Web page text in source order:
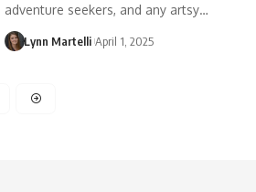
adventure seekers, and any artsy…
Lynn Martelli April 1, 2025